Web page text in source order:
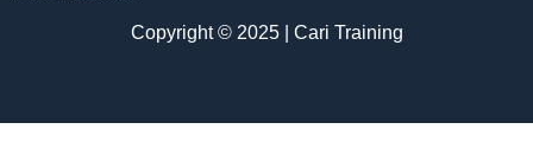
Copyright © 2025 | Cari Training